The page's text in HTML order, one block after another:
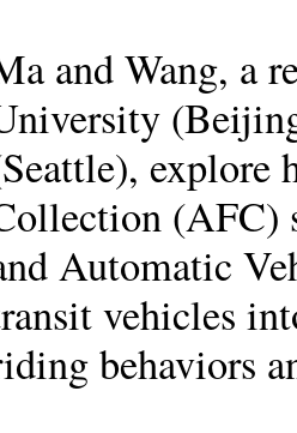
and Wang, a
explore
(AFC)
Automatic
vehicles
behaviors